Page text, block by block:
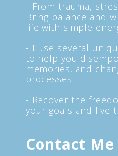
- From trauma,
Bring balance and
life with simple
- I use several
to help you
memories, and
processes.
- Recover the
your goals and live
Contact Me